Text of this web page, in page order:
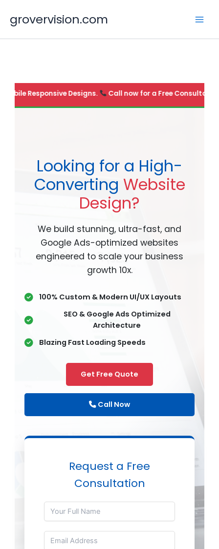
content
grovervision.com
100% Mobile Responsive Designs. Call now for a Free
Looking for a High-
Converting Website
Design?
We build stunning, ultra-fast, and
Google Ads-optimized websites
engineered to scale your business
growth 10x.
100% Custom & Modern UI/UX Layouts
SEO & Google Ads Optimized
Architecture
Blazing Fast Loading Speeds
Get Free Quote
Call Now
Request a Free
Consultation